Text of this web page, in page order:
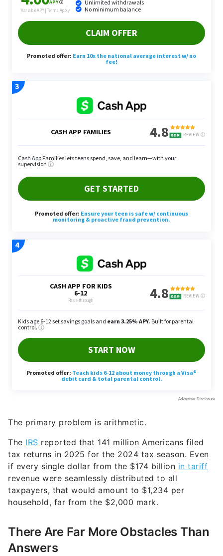
The primary problem is arithmetic.
The IRS reported that 141 million Americans filed
tax returns in 2025 for the 2024 tax season. Even
if every single dollar from the $174 billion in tariff
revenue were seamlessly distributed to all
taxpayers, that would amount to $1,234 per
household, far from the $2,000 mark.
There Are Far More Obstacles Than
Answers